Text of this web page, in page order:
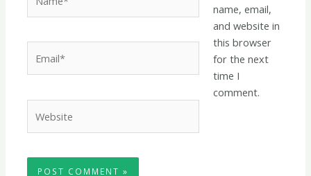
name, email,
and website in
this browser
for the next
time I
comment.